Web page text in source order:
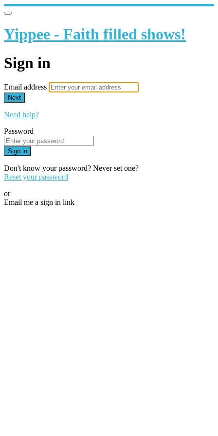
Yippee - Faith filled shows!
Sign in
Email address
Next
Need help?
Password
Sign in
Don't know your password? Never set one?
Reset your password
or
Email me a sign in link